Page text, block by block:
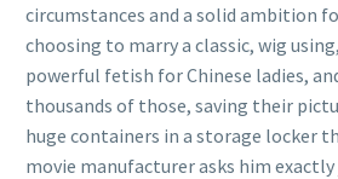
circumstances and a solid ambition
choosing to marry a classic, wig
powerful fetish for Chinese ladies,
thousands of those, saving their
huge containers in a storage locker
movie manufacturer asks him